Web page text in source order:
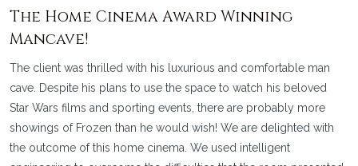
The Home Cinema Award Winning
Mancave!
The client was thrilled with his luxurious and comfortable man
cave. Despite his plans to use the space to watch his beloved
Star Wars films and sporting events, there are probably more
showings of Frozen than he would wish! We are delighted with
the outcome of this home cinema. We used intelligent